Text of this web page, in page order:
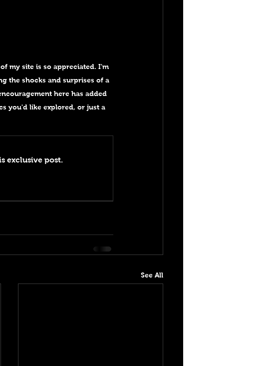
my site is so appreciated. I'm
the shocks and surprises of a
here has added
you'd like explored, or just a
exclusive post.
See All